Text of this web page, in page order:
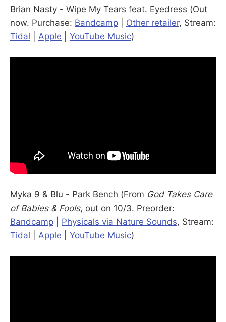
Brian Nasty - Wipe My Tears feat. Eyedress (Out
now. Purchase: Bandcamp Other retailer, Stream:
Tidal
Apple YouTube Music)
Myka 9 & Blu - Park Bench (From God Takes Care
of Babies & Fools, out on 10/3. Preorder:
Bandcamp
Physicals via Nature Sounds, Stream:
Tidal
Apple YouTube Music)